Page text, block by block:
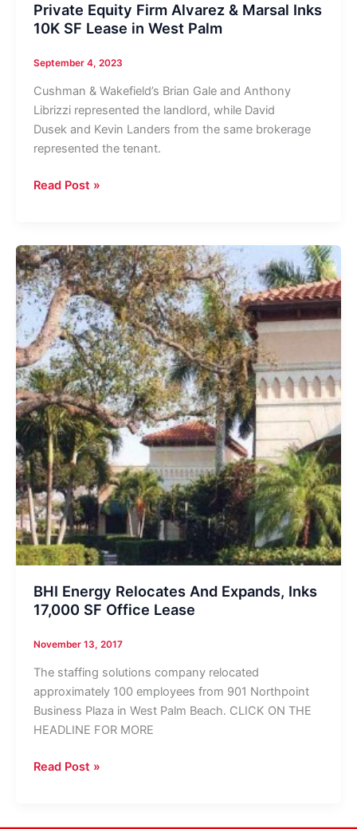
Private Equity Firm Alvarez & Marsal Inks
10K SF Lease in West Palm
September 4, 2023
Cushman & Wakefield’s Brian Gale and Anthony
Librizzi represented the landlord, while David
Dusek and Kevin Landers from the same brokerage
represented the tenant.
Private
Alvarez
&
Marsal
Inks
10K
SF
Lease
in
West
Palm
Read Post »
BHI Energy Relocates And Expands, Inks
17,000 SF Office Lease
November 13, 2017
The staffing solutions company relocated
approximately 100 employees from 901 Northpoint
Business Plaza in West Palm Beach. CLICK ON THE
HEADLINE FOR MORE
BHI
And
Read Post »